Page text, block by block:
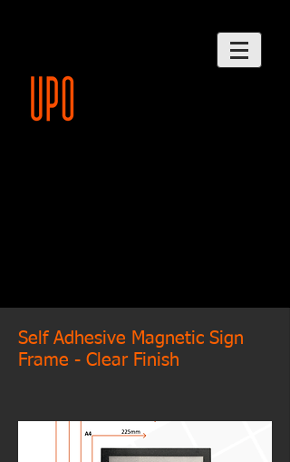
Self Adhesive Magnetic Sign
Frame - Clear Finish